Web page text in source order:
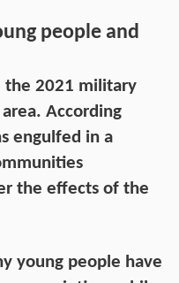
people and
2021 military
According
engulfed in a
the effects of the
young people have